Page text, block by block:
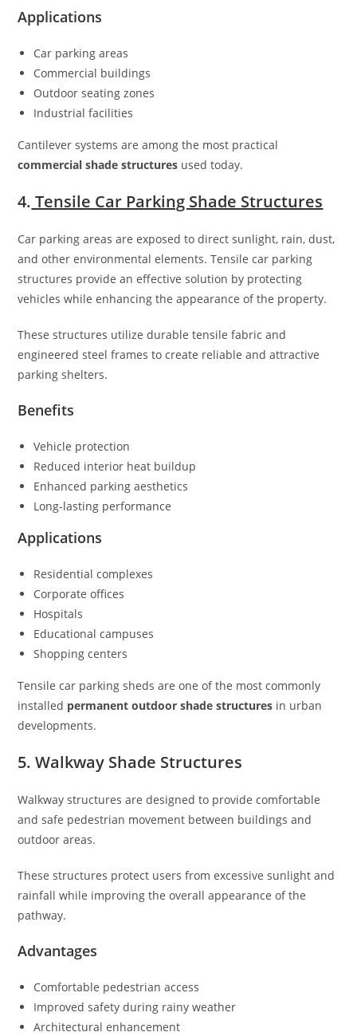
Applications
Car parking areas
Commercial buildings
Outdoor seating zones
Industrial facilities
Cantilever systems are among the most practical
commercial shade structures used today.
4. Tensile Car Parking Shade Structures
Car parking areas are exposed to direct sunlight, rain, dust,
and other environmental elements. Tensile car parking
structures provide an effective solution by protecting
vehicles while enhancing the appearance of the property.
These structures utilize durable tensile fabric and
engineered steel frames to create reliable and attractive
parking shelters.
Benefits
Vehicle protection
Reduced interior heat buildup
Enhanced parking aesthetics
Long-lasting performance
Applications
Residential complexes
Corporate offices
Hospitals
Educational campuses
Shopping centers
Tensile car parking sheds are one of the most commonly
installed permanent outdoor shade structures in urban
developments.
5. Walkway Shade Structures
Walkway structures are designed to provide comfortable
and safe pedestrian movement between buildings and
outdoor areas.
These structures protect users from excessive sunlight and
rainfall while improving the overall appearance of the
pathway.
Advantages
Comfortable pedestrian access
Improved safety during rainy weather
Architectural enhancement